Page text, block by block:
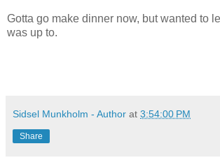
Gotta go make dinner now, but wanted to
was up to.
Sidsel Munkholm - Author at 3:54:00 PM
Share